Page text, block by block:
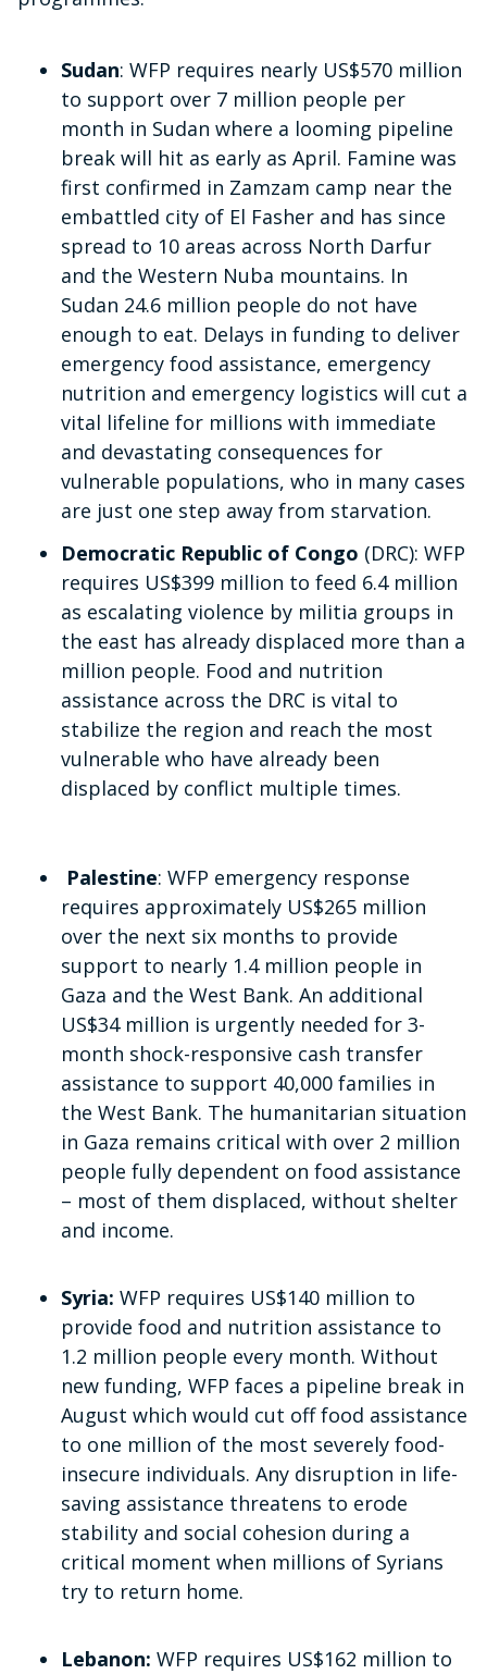
Sudan: WFP requires nearly US$570 million
to support over 7 million people per
month in Sudan where a looming pipeline
break will hit as early as April. Famine was
first confirmed in Zamzam camp near the
embattled city of El Fasher and has since
spread to 10 areas across North Darfur
and the Western Nuba mountains. In
Sudan 24.6 million people do not have
enough to eat. Delays in funding to deliver
emergency food assistance, emergency
nutrition and emergency logistics will cut a
vital lifeline for millions with immediate
and devastating consequences for
vulnerable populations, who in many cases
are just one step away from starvation.
Democratic Republic of Congo (DRC): WFP
requires US$399 million to feed 6.4 million
as escalating violence by militia groups in
the east has already displaced more than a
million people. Food and nutrition
assistance across the DRC is vital to
stabilize the region and reach the most
vulnerable who have already been
displaced by conflict multiple times.
Palestine: WFP emergency response
requires approximately US$265 million
over the next six months to provide
support to nearly 1.4 million people in
Gaza and the West Bank. An additional
US$34 million is urgently needed for 3-
month shock-responsive cash transfer
assistance to support 40,000 families in
the West Bank. The humanitarian situation
in Gaza remains critical with over 2 million
people fully dependent on food assistance
– most of them displaced, without shelter
and income.
Syria: WFP requires US$140 million to
provide food and nutrition assistance to
1.2 million people every month. Without
new funding, WFP faces a pipeline break in
August which would cut off food assistance
to one million of the most severely food-
insecure individuals. Any disruption in life-
saving assistance threatens to erode
stability and social cohesion during a
critical moment when millions of Syrians
try to return home.
Lebanon: WFP requires US$162 million to